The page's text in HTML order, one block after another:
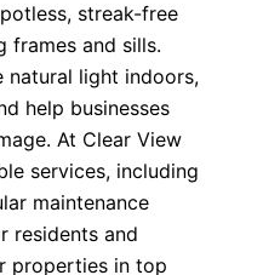
streak-free
frames and sills.
natural light indoors,
help businesses
At Clear View
services, including
maintenance
residents and
properties in top